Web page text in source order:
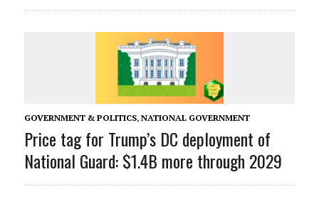
GOVERNMENT & POLITICS, NATIONAL GOVERNMENT
Price tag for Trump’s DC deployment of
National Guard: $1.4B more through 2029